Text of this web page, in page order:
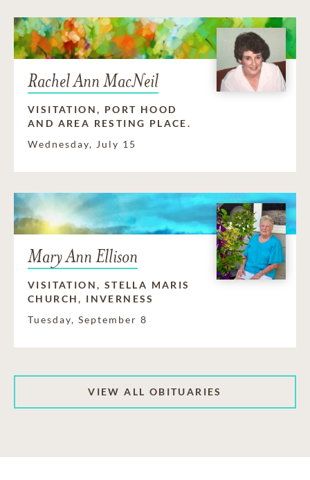
Rachel Ann MacNeil
VISITATION, PORT HOOD
AND AREA RESTING PLACE.
Wednesday, July 15
Mary Ann Ellison
VISITATION, STELLA MARIS
CHURCH, INVERNESS
Tuesday, September 8
VIEW ALL OBITUARIES